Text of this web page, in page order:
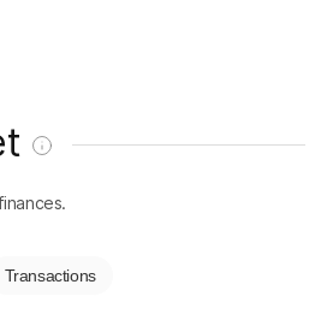
Transactions